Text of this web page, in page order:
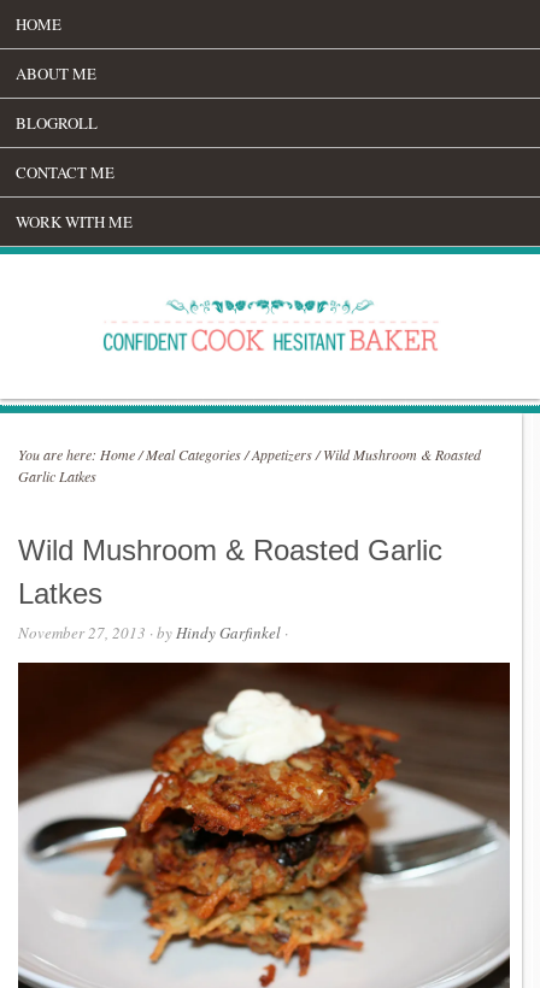
HOME
ABOUT ME
BLOGROLL
CONTACT ME
WORK WITH ME
You are here: Home/Meal Categories/Appetizers/Wild Mushroom & Roasted
Garlic Latkes
Wild Mushroom & Roasted Garlic
Latkes
November 27, 2013 · byHindy Garfinkel ·